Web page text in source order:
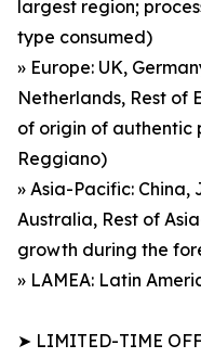
largest region;
type consumed)
» Europe: UK,
Netherlands, Rest of
of origin of authentic
Reggiano)
» Asia-Pacific:
Australia, Rest of
growth during the
» LAMEA: Latin
➤ LIMITED-TIME